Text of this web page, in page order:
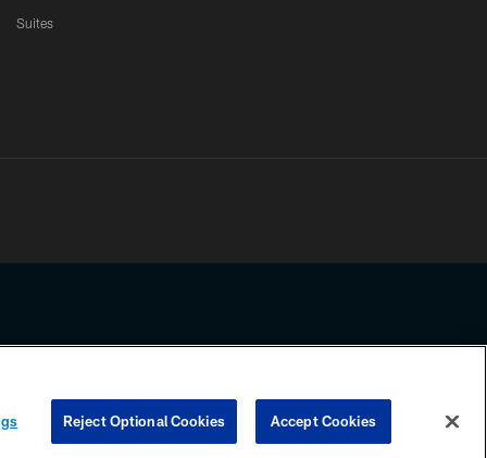
Suites
any information beyond this page, you agree to abide by the
COOKIE SETTINGS PREFERENCE CENTER
Reject Optional Cookies Accept Cookies